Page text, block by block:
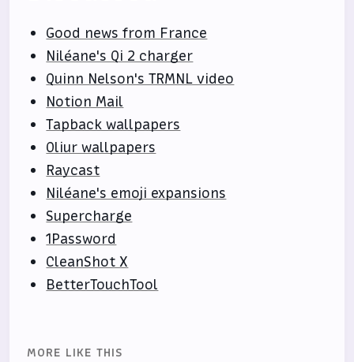
Good news from France
Niléane's Qi 2 charger
Quinn Nelson's TRMNL video
Notion Mail
Tapback wallpapers
Oliur wallpapers
Raycast
Niléane's emoji expansions
Supercharge
1Password
CleanShot X
BetterTouchTool
MORE LIKE THIS